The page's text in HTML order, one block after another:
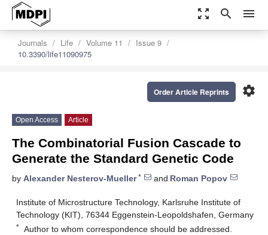
zoom_out_map search menu
Journals Life Volume 11
Issue 9
10.3390/life11090975
settings
Order Article Reprints
Open Access Article
The Combinatorial Fusion Cascade to
Generate the Standard Genetic Code
by Alexander Nesterov-Mueller* and Roman Popov
Institute of Microstructure Technology, Karlsruhe Institute of
Technology (KIT), 76344 Eggenstein-Leopoldshafen, Germany
* Author to whom correspondence should be addressed.